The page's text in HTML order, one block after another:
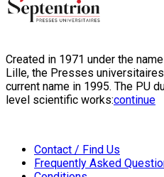
Created in 1971 under the
Lille, the Presses
current name in 1995. The PU
level scientific works:continue
Contact / Find Us
Frequently Asked